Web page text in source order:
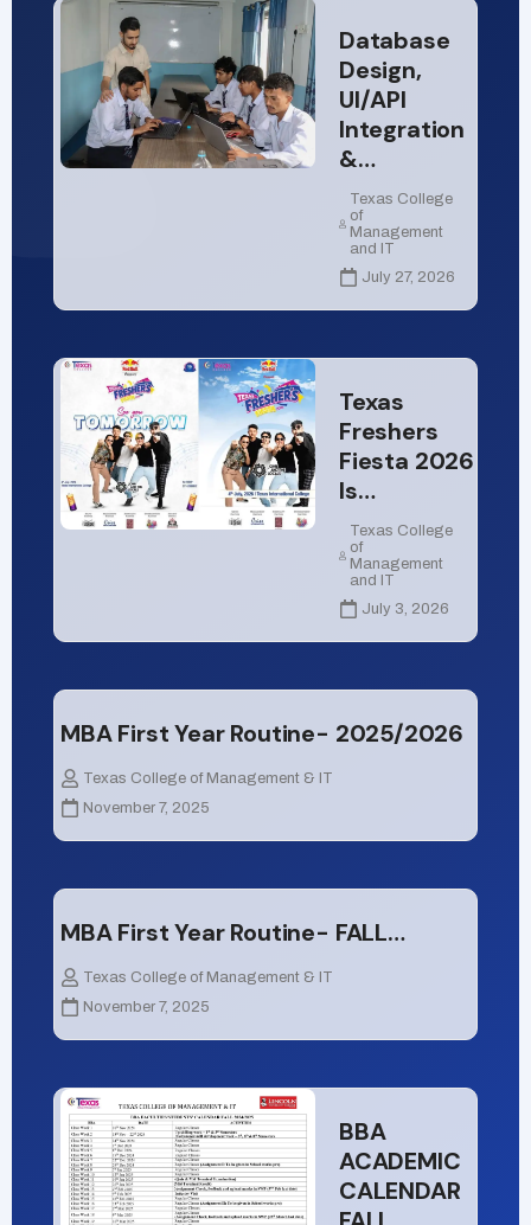
Database
Design,
UI/API
Integration
&…
Texas College
of
Management
and IT
July 27, 2026
Texas
Freshers
Fiesta 2026
Is…
Texas College
of
Management
and IT
July 3, 2026
MBA First Year Routine- 2025/2026
Texas College of Management & IT
November 7, 2025
MBA First Year Routine- FALL…
Texas College of Management & IT
November 7, 2025
BBA
ACADEMIC
CALENDAR